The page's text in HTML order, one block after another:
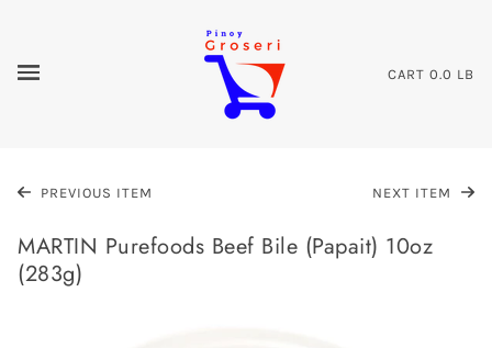
CART 0.0 LB
PREVIOUS ITEM NEXT ITEM
MARTIN Purefoods Beef Bile (Papait) 10oz
(283g)